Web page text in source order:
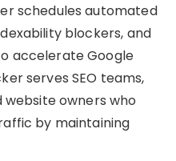
schedules automated
blockers, and
accelerate Google
serves SEO teams,
website owners who
by maintaining